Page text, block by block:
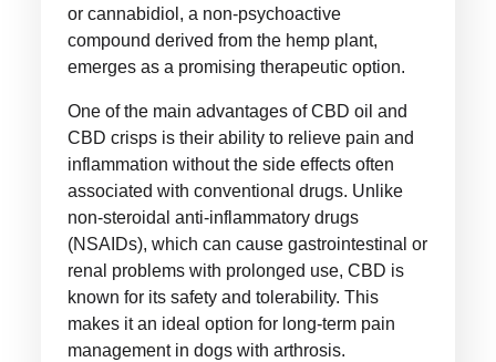
or cannabidiol, a non-psychoactive
compound derived from the hemp plant,
emerges as a promising therapeutic option.
One of the main advantages of CBD oil and
CBD crisps is their ability to relieve pain and
inflammation without the side effects often
associated with conventional drugs. Unlike
non-steroidal anti-inflammatory drugs
(NSAIDs), which can cause gastrointestinal or
renal problems with prolonged use, CBD is
known for its safety and tolerability. This
makes it an ideal option for long-term pain
management in dogs with arthrosis.